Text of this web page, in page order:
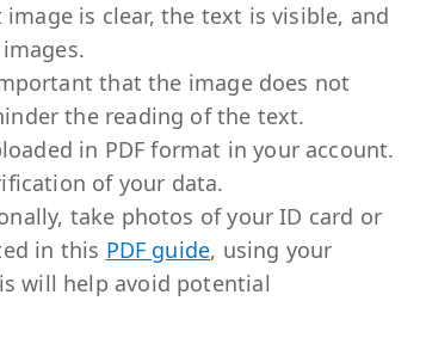
is clear, the text is visible, and
that the image does not
the reading of the text.
in PDF format in your account.
of your data.
take photos of your ID card or
in this PDF guide, using your
will help avoid potential